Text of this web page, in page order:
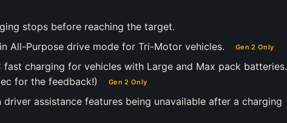
stops before reaching the target.
All-Purpose drive mode for Tri-Motor vehicles.
Gen 2 Only
charging for vehicles with Large and Max pack batteries.
for the feedback!)
Gen 2 Only
assistance features being unavailable after a charging